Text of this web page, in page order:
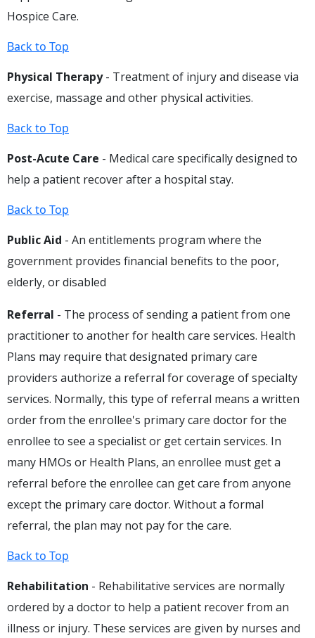
Hospice Care.
Back to Top
Physical Therapy- Treatment of injury and disease via
exercise, massage and other physical activities.
Back to Top
Post-Acute Care - Medical care specifically designed to
help a patient recover after a hospital stay.
Back to Top
Public Aid - An entitlements program where the
government provides financial benefits to the poor,
elderly, or disabled
Referral - The process of sending a patient from one
practitioner to another for health care services. Health
Plans may require that designated primary care
providers authorize a referral for coverage of specialty
services. Normally, this type of referral means a written
order from the enrollee's primary care doctor for the
enrollee to see a specialist or get certain services. In
many HMOs or Health Plans, an enrollee must get a
referral before the enrollee can get care from anyone
except the primary care doctor. Without a formal
referral, the plan may not pay for the care.
Back to Top
Rehabilitation - Rehabilitative services are normally
ordered by a doctor to help a patient recover from an
illness or injury. These services are given by nurses and